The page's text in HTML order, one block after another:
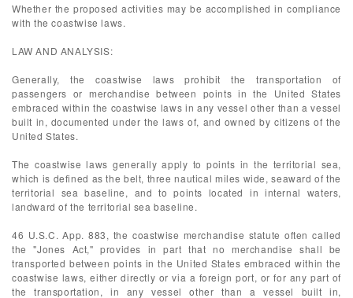
Whether the proposed activities may be accomplished in compliance
with the coastwise laws.
LAW AND ANALYSIS:
Generally, the coastwise laws prohibit the transportation of
passengers or merchandise between points in the United States
embraced within the coastwise laws in any vessel other than a vessel
built in, documented under the laws of, and owned by citizens of the
United States.
The coastwise laws generally apply to points in the territorial sea,
which is defined as the belt, three nautical miles wide, seaward of the
territorial sea baseline, and to points located in internal waters,
landward of the territorial sea baseline.
46 U.S.C. App. 883, the coastwise merchandise statute often called
the "Jones Act," provides in part that no merchandise shall be
transported between points in the United States embraced within the
coastwise laws, either directly or via a foreign port, or for any part of
the transportation, in any vessel other than a vessel built in,